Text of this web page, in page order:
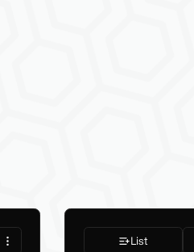
List